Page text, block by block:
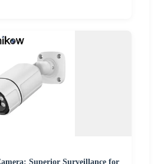
Superior Surveillance for